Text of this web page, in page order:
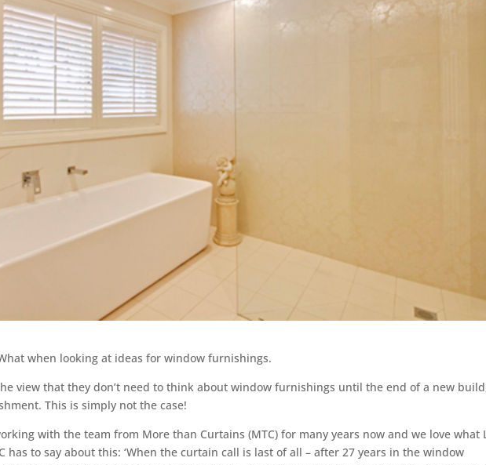
when looking at ideas for window furnishings.
view that they don’t need to think about window furnishings until the end of a new
This is simply not the case!
with the team from More than Curtains (MTC) for many years now and we love what
has to say about this: ‘When the curtain call is last of all – after 27 years in the window